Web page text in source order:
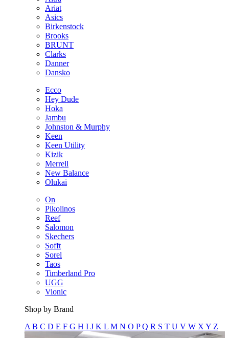
Ariat
Asics
Birkenstock
Brooks
BRUNT
Clarks
Danner
Dansko
Ecco
Hey Dude
Hoka
Jambu
Johnston & Murphy
Keen
Keen Utility
Kizik
Merrell
New Balance
Olukai
On
Pikolinos
Reef
Salomon
Skechers
Sofft
Sorel
Taos
Timberland Pro
UGG
Vionic
Shop by Brand
A B C D E F G H I J K L M N O PQ R S T U V W X Y Z